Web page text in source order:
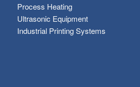
Process Heating
Ultrasonic Equipment
Industrial Printing Systems